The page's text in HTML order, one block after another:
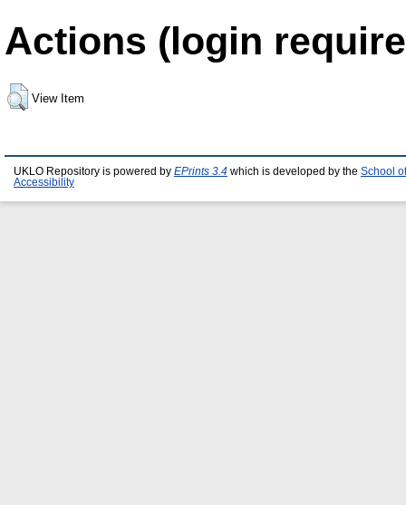
Actions (login
View Item
UKLO Repository is powered by EPrints 3.4 which is developed by the School
Accessibility